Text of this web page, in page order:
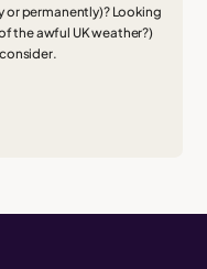
or permanently)? Looking
the awful UK weather?)